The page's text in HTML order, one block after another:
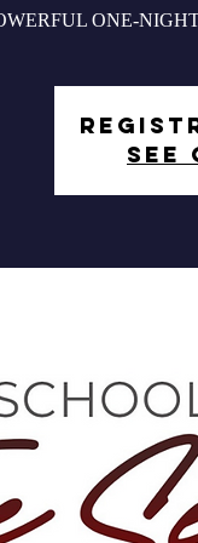
ONE-